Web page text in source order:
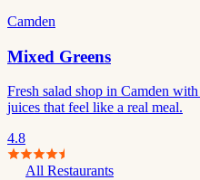
Camden
Mixed Greens
Fresh salad shop in Camden
juices that feel like a real meal.
4.8
All Restaurants